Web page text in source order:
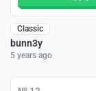
Classic
bunn3y
5 years ago